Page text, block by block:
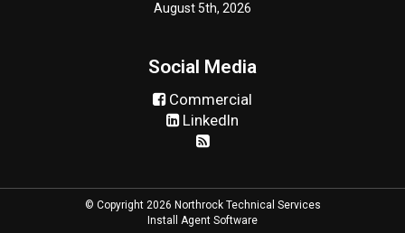
August 5th, 2026
Social Media
Commercial
LinkedIn
© Copyright 2026 Northrock Technical Services
Install Agent Software